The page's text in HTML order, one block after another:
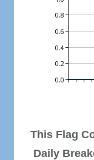
This Flag
Daily